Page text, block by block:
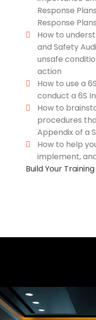
Response
Response Plans
How to
and Safety
unsafe
action
How to use a
conduct a 6S
How to
procedures
Appendix of a
How to help
implement,
Build Your